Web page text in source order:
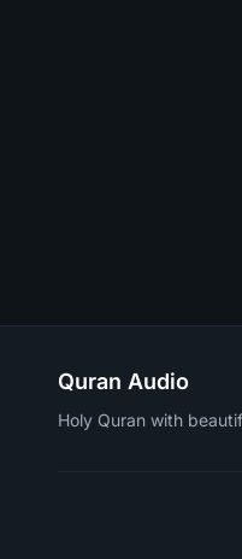
Quran Audio
Holy Quran with